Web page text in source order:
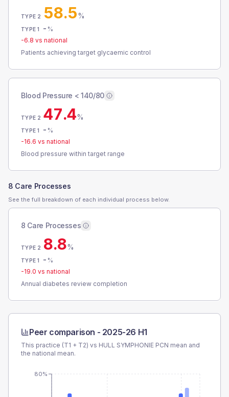
TYPE 2 58.5%
TYPE 1 - %
-6.8 vs national
Patients achieving target glycaemic control
Blood Pressure < 140/80
TYPE 2 47.4%
TYPE 1 - %
-16.6 vs national
Blood pressure within target range
8 Care Processes
See the full breakdown of each individual process below.
8 Care Processes
TYPE 2 8.8%
TYPE 1 - %
-19.0 vs national
Annual diabetes review completion
Peer comparison - 2025-26 H1
This practice (T1 + T2) vs HULL SYMPHONIE PCN mean and
the national mean.
80%